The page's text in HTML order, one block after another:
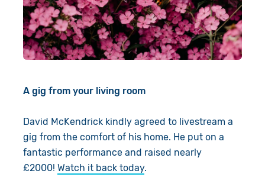
A gig from your living room
David McKendrick kindly agreed to livestream a
gig from the comfort of his home. He put on a
fantastic performance and raised nearly
£2000! Watch it back today.